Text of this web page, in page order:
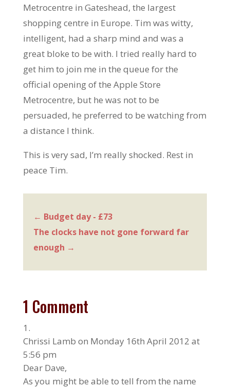
Metrocentre in Gateshead, the largest
shopping centre in Europe. Tim was witty,
intelligent, had a sharp mind and was a
great bloke to be with. I tried really hard to
get him to join me in the queue for the
official opening of the Apple Store
Metrocentre, but he was not to be
persuaded, he preferred to be watching from
a distance I think.
This is very sad, I’m really shocked. Rest in
peace Tim.
← Budget day - £73
The clocks have not gone forward far
enough →
1 Comment
Chrissi Lamb on Monday 16th April 2012 at
5:56 pm
Dear Dave,
As you might be able to tell from the name